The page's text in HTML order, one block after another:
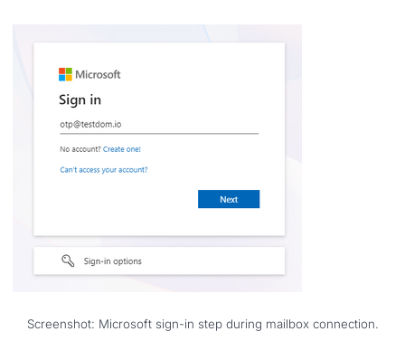
Screenshot: Microsoft sign-in step during mailbox connection.